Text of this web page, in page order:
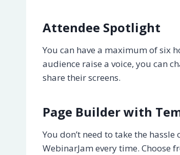
Attendee Spotlight
You can have a maximum of six
audience raise a voice, you can
share their screens.
Page Builder with
You don’t need to take the
WebinarJam every time. Choose